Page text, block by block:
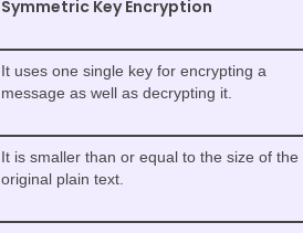
Symmetric Key Encryption
It uses one single key for encrypting a
message as well as decrypting it.
It is smaller than or equal to the size of the
original plain text.